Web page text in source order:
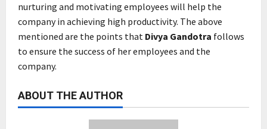
nurturing and motivating employees will help the
company in achieving high productivity. The above
mentioned are the points that Divya Gandotra follows
to ensure the success of her employees and the
company.
ABOUT THE AUTHOR